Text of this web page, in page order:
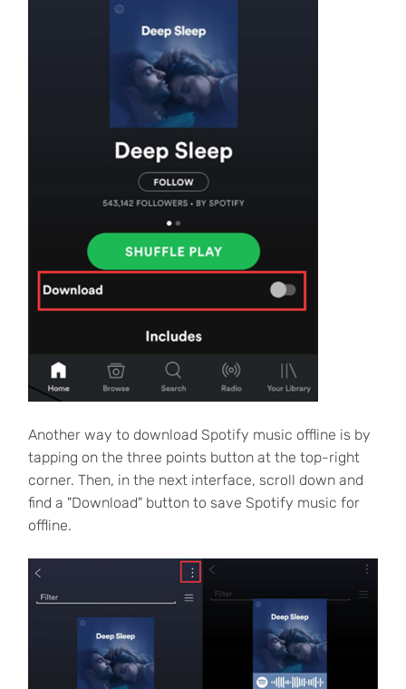
Another way to download Spotify music offline is by
tapping on the three points button at the top-right
corner. Then, in the next interface, scroll down and
find a "Download" button to save Spotify music for
offline.